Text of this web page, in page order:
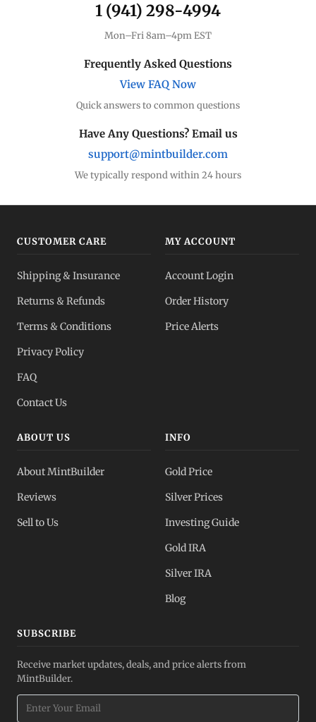
1 (941) 298-4994
Mon–Fri 8am–4pm EST
Frequently Asked Questions
View FAQ Now
Quick answers to common questions
Have Any Questions? Email us
support@mintbuilder.com
We typically respond within 24 hours
CUSTOMER CARE
Shipping & Insurance
Returns & Refunds
Terms & Conditions
Privacy Policy
FAQ
Contact Us
MY ACCOUNT
Account Login
Order History
Price Alerts
ABOUT US
About MintBuilder
Reviews
Sell to Us
INFO
Gold Price
Silver Prices
Investing Guide
Gold IRA
Silver IRA
Blog
SUBSCRIBE
Receive market updates, deals, and price alerts from
MintBuilder.